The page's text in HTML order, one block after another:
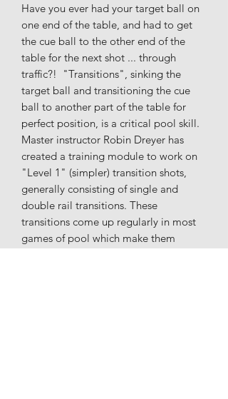
Have you ever had your target ball on
one end of the table, and had to get
the cue ball to the other end of the
table for the next shot ... through
traffic?! "Transitions", sinking the
target ball and transitioning the cue
ball to another part of the table for
perfect position, is a critical pool skill.
Master instructor Robin Dreyer has
created a training module to work on
"Level 1" (simpler) transition shots,
generally consisting of single and
double rail transitions. These
transitions come up regularly in most
games of pool which make them